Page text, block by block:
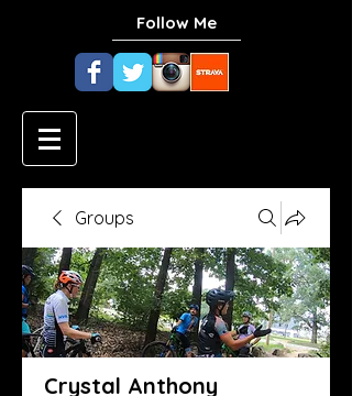
Follow Me
Groups
Crystal Anthony